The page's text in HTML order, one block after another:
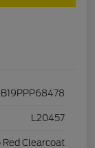
L20457
Red Clearcoat